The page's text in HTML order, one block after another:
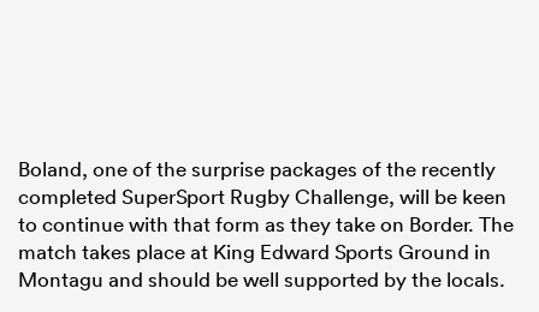
Boland, one of the surprise packages of the recently
completed SuperSport Rugby Challenge, will be keen
to continue with that form as they take on Border. The
match takes place at King Edward Sports Ground in
Montagu and should be well supported by the locals.